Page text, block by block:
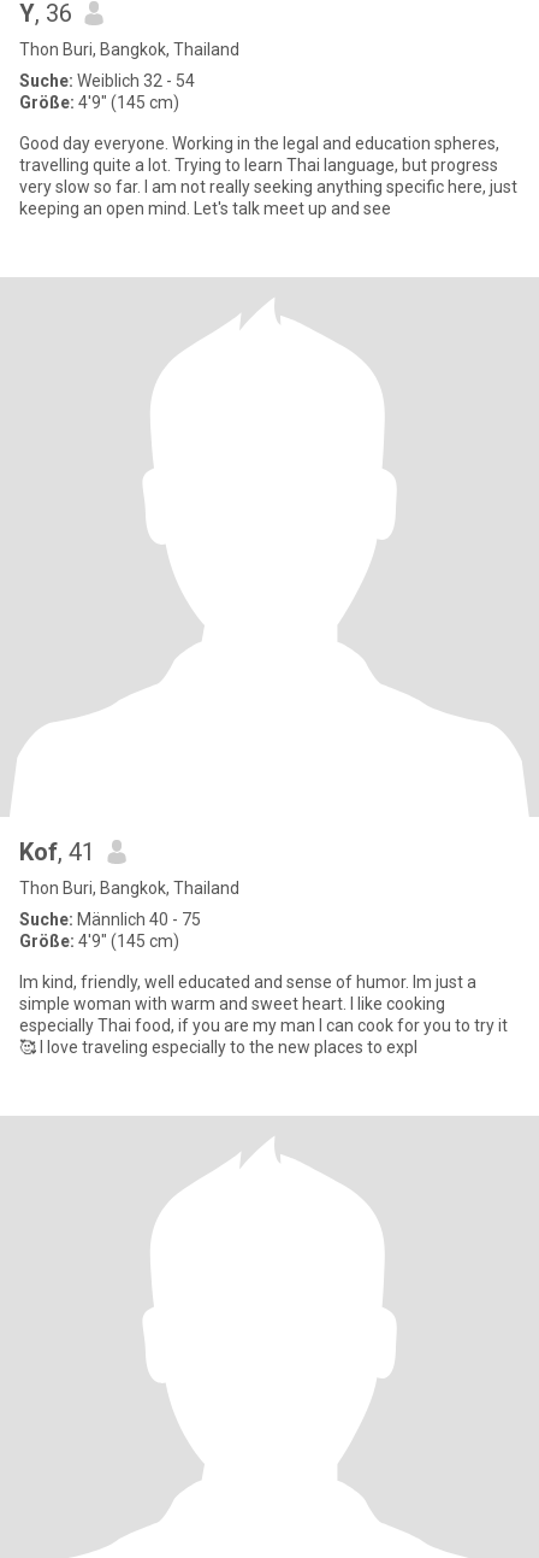
Y, 36
Thon Buri, Bangkok, Thailand
Suche: Weiblich 32 - 54
Größe: 4'9" (145 cm)
Good day everyone. Working in the legal and education spheres,
travelling quite a lot. Trying to learn Thai language, but progress
very slow so far. I am not really seeking anything specific here, just
keeping an open mind. Let's talk meet up and see
Kof, 41
Thon Buri, Bangkok, Thailand
Suche: Männlich 40 - 75
Größe: 4'9" (145 cm)
Im kind, friendly, well educated and sense of humor. Im just a
simple woman with warm and sweet heart. I like cooking
especially Thai food, if you are my man I can cook for you to try it
🥰 I love traveling especially to the new places to expl